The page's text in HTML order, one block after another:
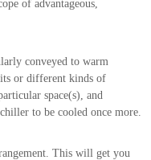
of advantageous,
conveyed to warm
or different kinds of
space(s), and
to be cooled once more.
This will get you